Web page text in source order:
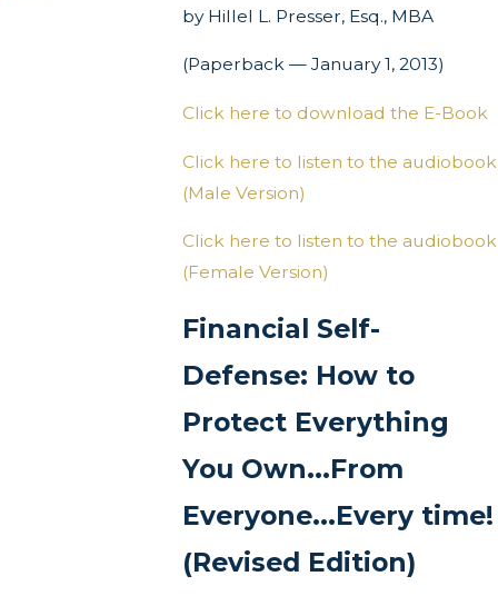
by Hillel L. Presser, Esq., MBA
(Paperback — January 1, 2013)
Click here to download the E-Book
Click here to listen to the audiobook
(Male Version)
Click here to listen to the audiobook
(Female Version)
Financial Self-
Defense: How to
Protect Everything
You Own...From
Everyone...Every time!
(Revised Edition)